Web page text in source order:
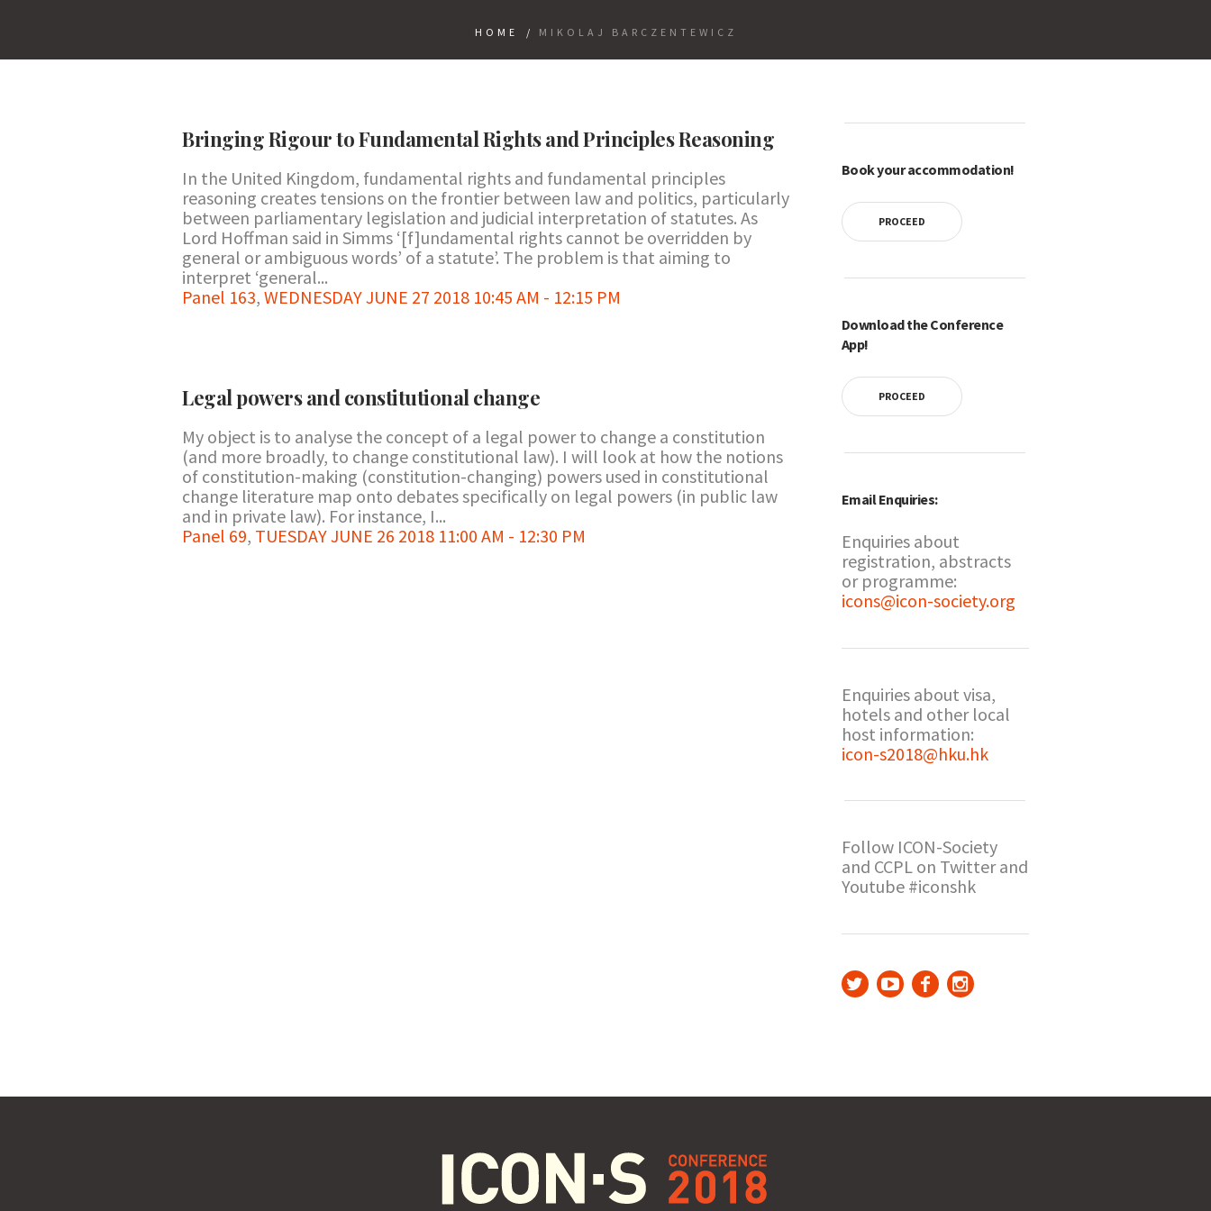
HOME / MIKOLAJ BARCZENTEWICZ
Bringing Rigour to Fundamental Rights and Principles Reasoning
In the United Kingdom, fundamental rights and fundamental principles
reasoning creates tensions on the frontier between law and politics, particularly
between parliamentary legislation and judicial interpretation of statutes. As
Lord Hoffman said in Simms ‘[f]undamental rights cannot be overridden by
general or ambiguous words’ of a statute’. The problem is that aiming to
interpret ‘general...
Panel 163, WEDNESDAY JUNE 27 2018 10:45 AM - 12:15 PM
Legal powers and constitutional change
My object is to analyse the concept of a legal power to change a constitution
(and more broadly, to change constitutional law). I will look at how the notions
of constitution-making (constitution-changing) powers used in constitutional
change literature map onto debates specifically on legal powers (in public law
and in private law). For instance, I...
Panel 69, TUESDAY JUNE 26 2018 11:00 AM - 12:30 PM
Book your accommodation!
PROCEED
Download the Conference
App!
PROCEED
Email Enquiries:
Enquiries about
registration, abstracts
or programme:
icons@icon-society.org
Enquiries about visa,
hotels and other local
host information:
icon-s2018@hku.hk
Follow ICON-Society
and CCPL on Twitter and
Youtube #iconshk